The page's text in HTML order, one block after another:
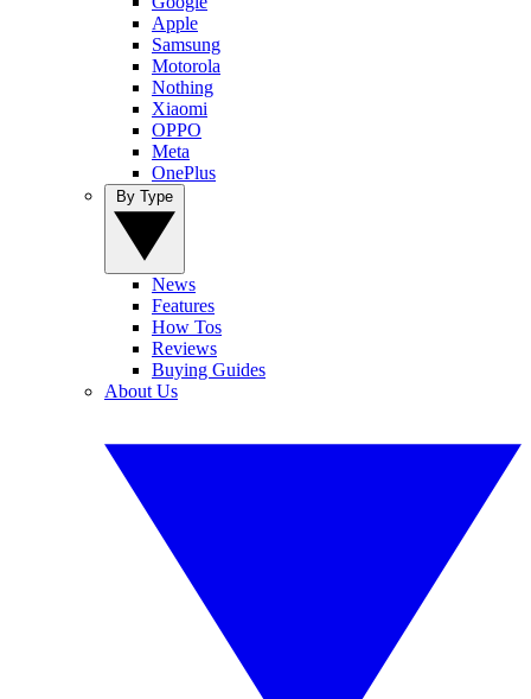
Apple
Samsung
Motorola
Nothing
Xiaomi
OPPO
Meta
OnePlus
News
Features
How Tos
Reviews
Buying Guides
About Us